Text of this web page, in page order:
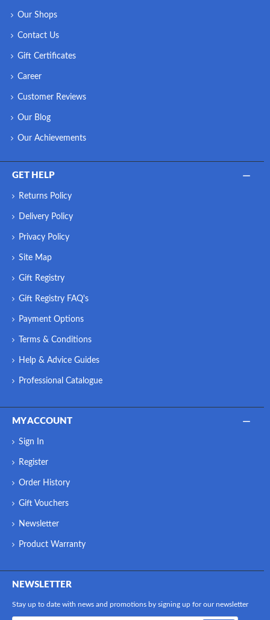
Our Shops
Contact Us
Gift Certificates
Career
Customer Reviews
Our Blog
Our Achievements
GET HELP
Returns Policy
Delivery Policy
Privacy Policy
Site Map
Gift Registry
Gift Registry FAQ's
Payment Options
Terms & Conditions
Help & Advice Guides
Professional Catalogue
MY ACCOUNT
Sign In
Register
Order History
Gift Vouchers
Newsletter
Product Warranty
NEWSLETTER
Stay up to date with news and promotions by signing up for our newsletter